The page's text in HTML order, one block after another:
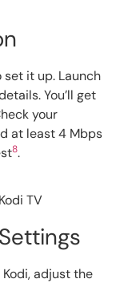
set it up. Launch
You’ll get
your
at least 4 Mbps
8.
adjust the